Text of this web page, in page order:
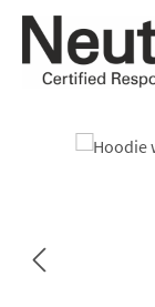
Skip image gallery